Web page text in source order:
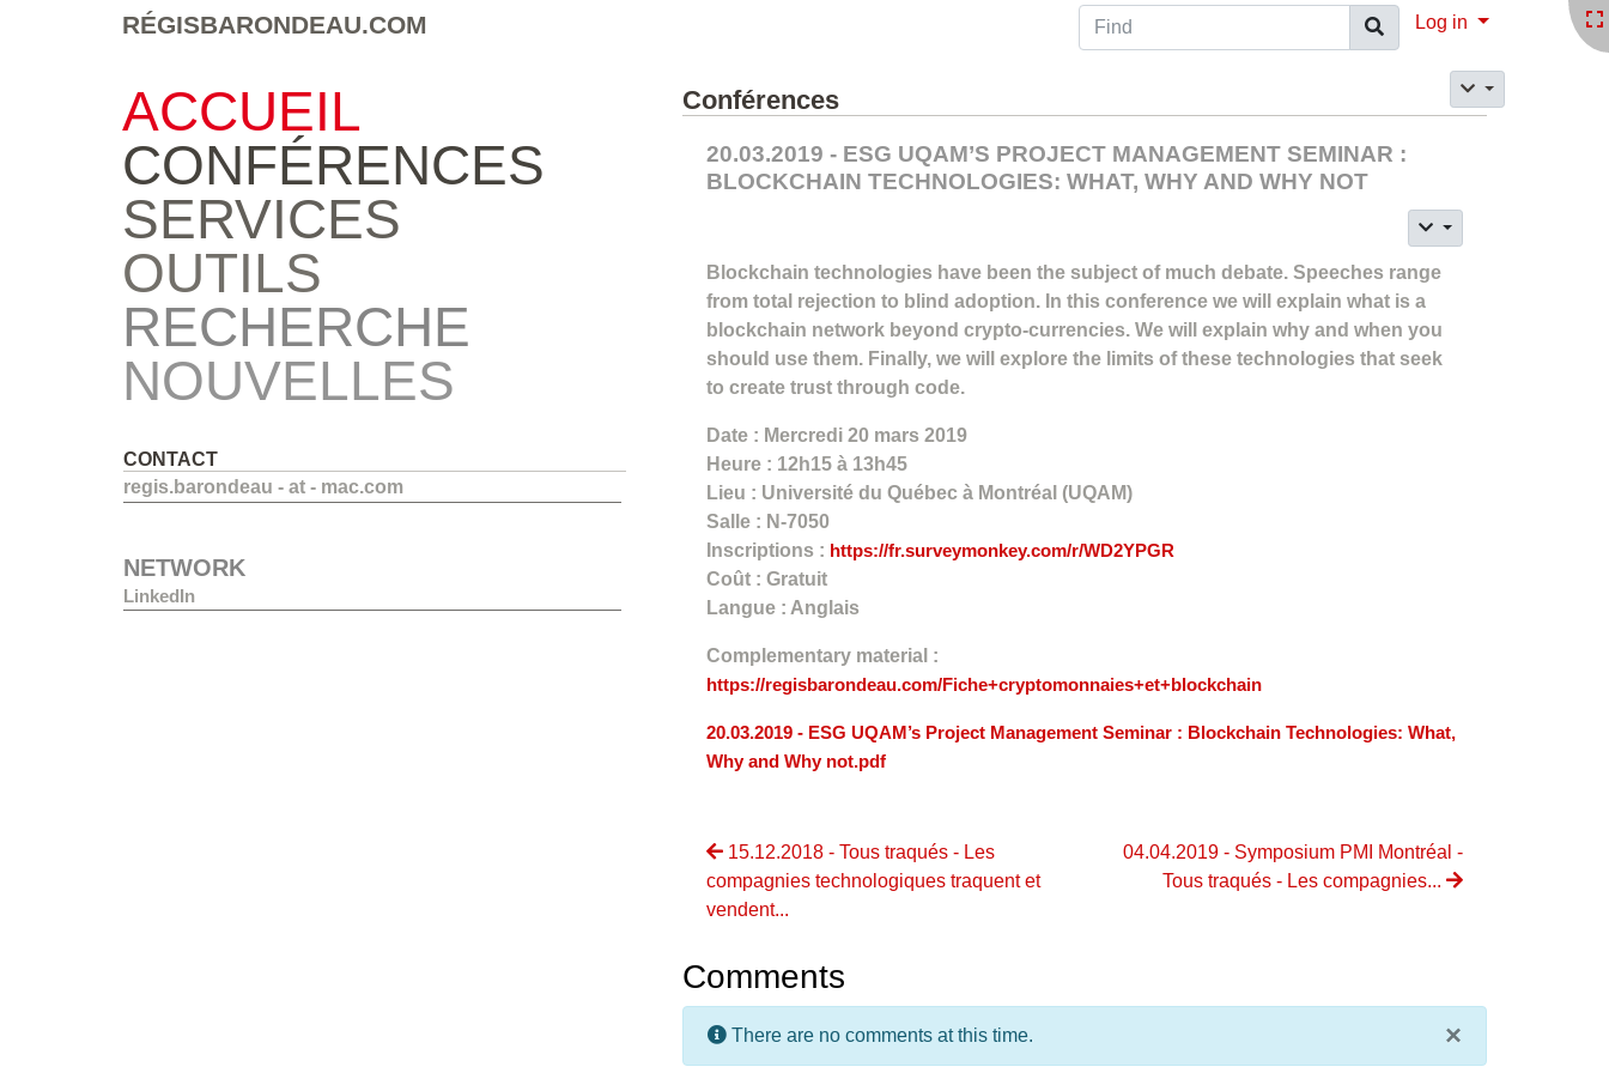
RÉGISBARONDEAU.COM Find Log in
Conférences
20.03.2019 - ESG UQAM’S PROJECT MANAGEMENT SEMINAR :
BLOCKCHAIN TECHNOLOGIES: WHAT, WHY AND WHY NOT
Blockchain technologies have been the subject of much debate. Speeches range
from total rejection to blind adoption. In this conference we will explain what is a
blockchain network beyond crypto-currencies. We will explain why and when you
should use them. Finally, we will explore the limits of these technologies that seek
to create trust through code.
Date : Mercredi 20 mars 2019
Heure : 12h15 à 13h45
Lieu : Université du Québec à Montréal (UQAM)
Salle : N-7050
Inscriptions : https://fr.surveymonkey.com/r/WD2YPGR
Coût : Gratuit
Langue : Anglais
Complementary material :
https://regisbarondeau.com/Fiche+cryptomonnaies+et+blockchain
20.03.2019 - ESG UQAM’s Project Management Seminar : Blockchain Technologies: What,
Why and Why not.pdf
15.12.2018 - Tous traqués - Les
compagnies technologiques traquent et
vendent...
04.04.2019 - Symposium PMI Montréal -
Tous traqués - Les compagnies...
Comments
×
There are no comments at this time.
ACCUEIL
CONFÉRENCES
SERVICES
OUTILS
RECHERCHE
NOUVELLES
CONTACT
regis.barondeau - at - mac.com
NETWORK
LinkedIn